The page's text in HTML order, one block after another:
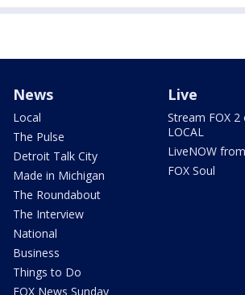
News
Local
The Pulse
Detroit Talk City
Made in Michigan
The Roundabout
The Interview
National
Business
Things to Do
FOX News Sunday
Live
Stream FOX 2
LOCAL
LiveNOW
FOX Soul